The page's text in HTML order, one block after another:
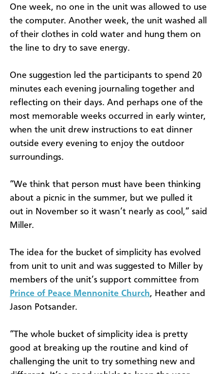
One week, no one in the unit was allowed to use
the computer. Another week, the unit washed all
of their clothes in cold water and hung them on
the line to dry to save energy.
One suggestion led the participants to spend 20
minutes each evening journaling together and
reflecting on their days. And perhaps one of the
most memorable weeks occurred in early winter,
when the unit drew instructions to eat dinner
outside every evening to enjoy the outdoor
surroundings.
“We think that person must have been thinking
about a picnic in the summer, but we pulled it
out in November so it wasn’t nearly as cool,” said
Miller.
The idea for the bucket of simplicity has evolved
from unit to unit and was suggested to Miller by
members of the unit’s support committee from
Prince of Peace Mennonite Church, Heather and
Jason Potsander.
“The whole bucket of simplicity idea is pretty
good at breaking up the routine and kind of
challenging the unit to try something new and